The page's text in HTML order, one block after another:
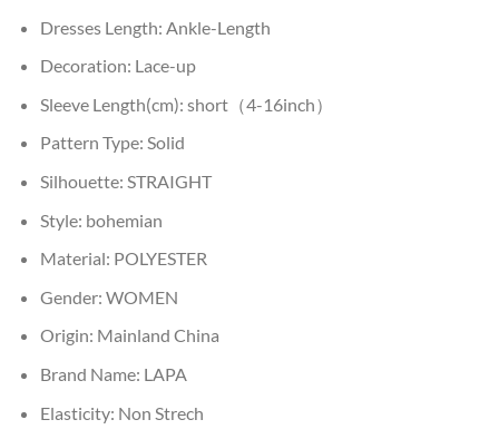
Dresses Length: Ankle-Length
Decoration: Lace-up
Sleeve Length(cm): short（4-16inch）
Pattern Type: Solid
Silhouette: STRAIGHT
Style: bohemian
Material: POLYESTER
Gender: WOMEN
Origin: Mainland China
Brand Name: LAPA
Elasticity: Non Strech